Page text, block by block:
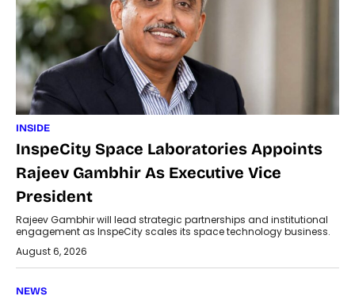
INSIDE
InspeCity Space Laboratories Appoints
Rajeev Gambhir As Executive Vice
President
Rajeev Gambhir will lead strategic partnerships and institutional
engagement as InspeCity scales its space technology business.
August 6, 2026
NEWS